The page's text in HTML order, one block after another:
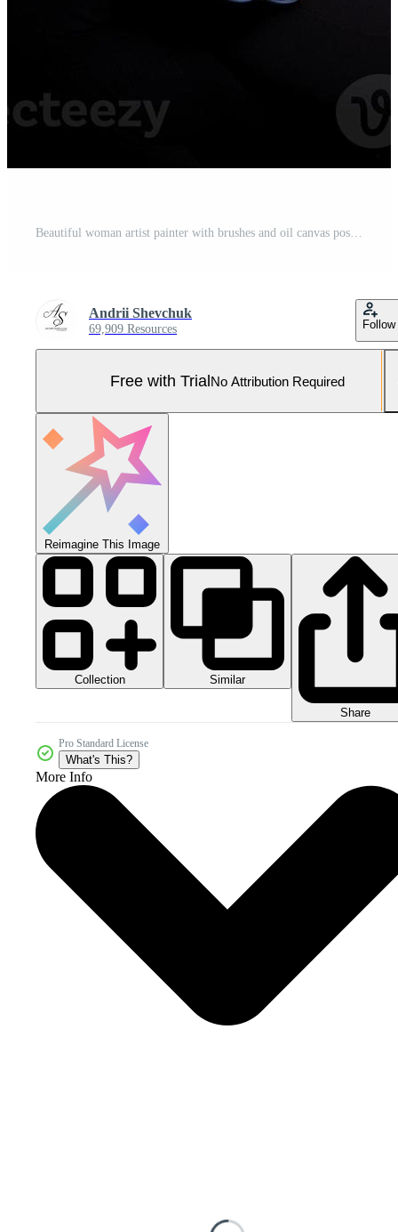
Beautiful woman artist painter with brushes and oil canvas posing in studio isolated on black. Pro Photo
Andrii Shevchuk
69,909 Resources Follow
Free with TrialNo Attribution Required
Reimagine This Image
Collection Similar
Share
Pro Standard License
What's This?
More Info